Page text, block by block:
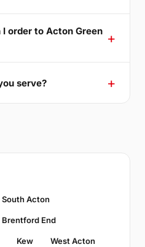
order to Acton Green
serve?
South Acton
Brentford End
Kew West Acton